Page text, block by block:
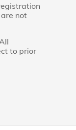
not
to prior